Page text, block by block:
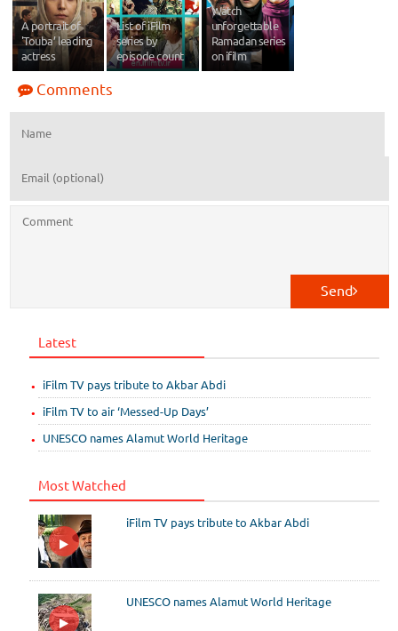
A portrait of
'Touba’ leading
actress
List of iFilm
series by
episode count
Watch
unforgettable
Ramadan series
on ifilm
Comments
Send
Latest
iFilm TV pays tribute to Akbar Abdi
iFilm TV to air ‘Messed-Up Days’
UNESCO names Alamut World Heritage
Most Watched
iFilm TV pays tribute to Akbar Abdi
UNESCO names Alamut World Heritage